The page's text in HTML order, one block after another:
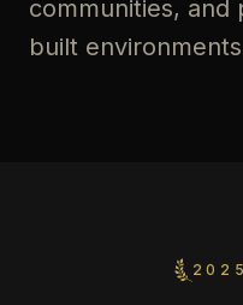
communities, and
built